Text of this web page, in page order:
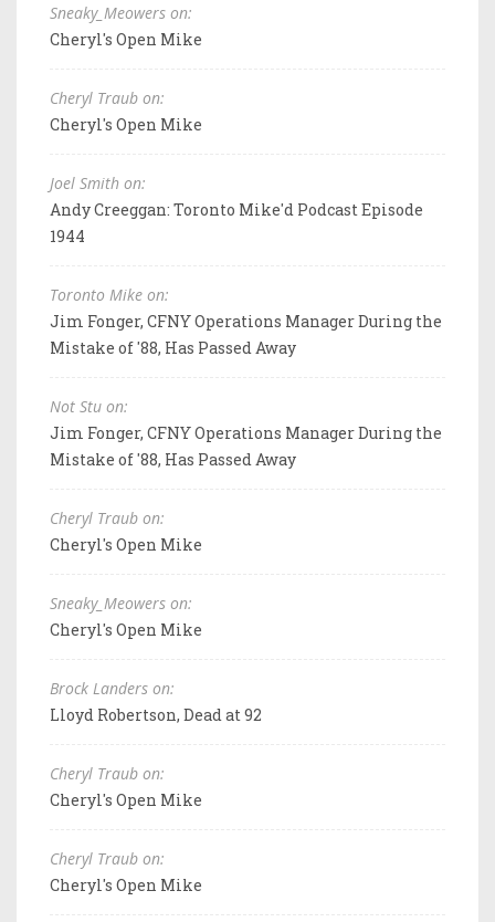
Sneaky_Meowers on:
Cheryl's Open Mike
Cheryl Traub on:
Cheryl's Open Mike
Joel Smith on:
Andy Creeggan: Toronto Mike'd Podcast Episode
1944
Toronto Mike on:
Jim Fonger, CFNY Operations Manager During the
Mistake of '88, Has Passed Away
Not Stu on:
Jim Fonger, CFNY Operations Manager During the
Mistake of '88, Has Passed Away
Cheryl Traub on:
Cheryl's Open Mike
Sneaky_Meowers on:
Cheryl's Open Mike
Brock Landers on:
Lloyd Robertson, Dead at 92
Cheryl Traub on:
Cheryl's Open Mike
Cheryl Traub on:
Cheryl's Open Mike